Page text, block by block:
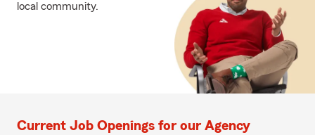
local community.
Current Job Openings for our Agency